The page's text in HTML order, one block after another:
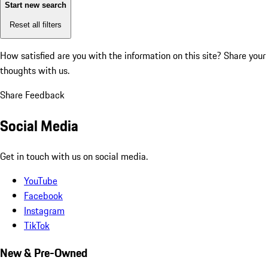
Start new search
Reset all filters
How satisfied are you with the information on this site? Share your
thoughts with us.
Share Feedback
Social Media
Get in touch with us on social media.
YouTube
Facebook
Instagram
TikTok
New & Pre-Owned